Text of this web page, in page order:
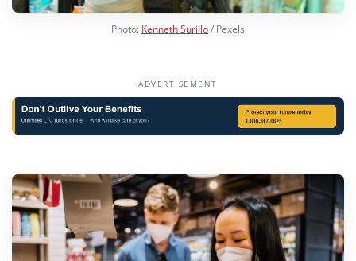
Photo: Kenneth Surillo/ Pexels
ADVERTISEMENT